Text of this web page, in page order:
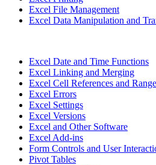
Excel File Management
Excel Data Manipulation and
Excel Date and Time Functions
Excel Linking and Merging
Excel Cell References and
Excel Errors
Excel Settings
Excel Versions
Excel and Other Software
Excel Add-ins
Form Controls and User
Pivot Tables